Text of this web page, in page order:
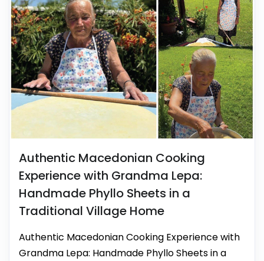
Authentic Macedonian Cooking
Experience with Grandma Lepa:
Handmade Phyllo Sheets in a
Traditional Village Home
Authentic Macedonian Cooking Experience with
Grandma Lepa: Handmade Phyllo Sheets in a